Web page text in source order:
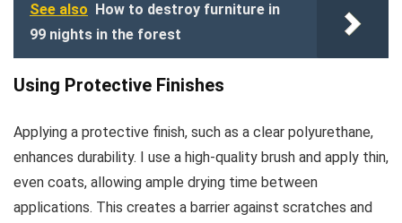
See also How to destroy furniture in
99 nights in the forest
Using Protective Finishes
Applying a protective finish, such as a clear polyurethane,
enhances durability. I use a high-quality brush and apply thin,
even coats, allowing ample drying time between
applications. This creates a barrier against scratches and